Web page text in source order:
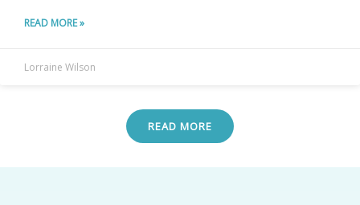
READ MORE »
Lorraine Wilson
READ MORE